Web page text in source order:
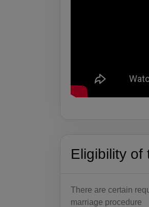
Eligibility of
There are certain
marriage procedure